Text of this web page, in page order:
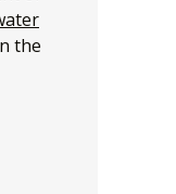
the